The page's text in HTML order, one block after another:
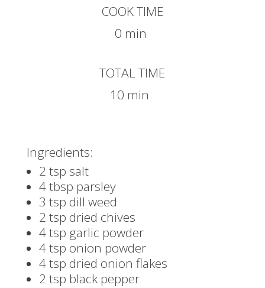
COOK TIME
0 min
TOTAL TIME
10 min
Ingredients:
2 tsp salt
4 tbsp parsley
3 tsp dill weed
2 tsp dried chives
4 tsp garlic powder
4 tsp onion powder
4 tsp dried onion flakes
2 tsp black pepper